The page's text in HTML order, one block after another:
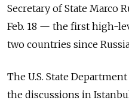
Secretary of State Marco
Feb. 18 — the first high-
two countries since
The U.S. State
the discussions in